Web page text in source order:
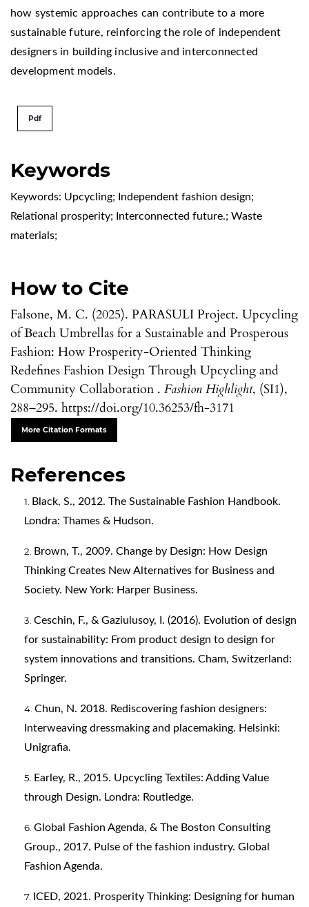
Keywords
Keywords: Upcycling; Independent fashion design;
Relational prosperity; Interconnected future.; Waste
materials;
How to Cite
Falsone, M. C. (2025). PARASULI Project. Upcycling
of Beach Umbrellas for a Sustainable and Prosperous
Fashion: How Prosperity-Oriented Thinking
Redefines Fashion Design Through Upcycling and
Community Collaboration . Fashion Highlight, (SI1),
288–295. https://doi.org/10.36253/fh-3171
More Citation Formats
how systemic approaches can contribute to a more
sustainable future, reinforcing the role of independent
designers in building inclusive and interconnected
development models.
Pdf
References
Black, S., 2012. The Sustainable Fashion Handbook.
Londra: Thames & Hudson.
Brown, T., 2009. Change by Design: How Design
Thinking Creates New Alternatives for Business and
Society. New York: Harper Business.
Ceschin, F., & Gaziulusoy, I. (2016). Evolution of design
for sustainability: From product design to design for
system innovations and transitions. Cham, Switzerland:
Springer.
Chun, N. 2018. Rediscovering fashion designers:
Interweaving dressmaking and placemaking. Helsinki:
Unigrafia.
Earley, R., 2015. Upcycling Textiles: Adding Value
through Design. Londra: Routledge.
Global Fashion Agenda, & The Boston Consulting
Group., 2017. Pulse of the fashion industry. Global
Fashion Agenda.
ICED, 2021. Prosperity Thinking: Designing for human